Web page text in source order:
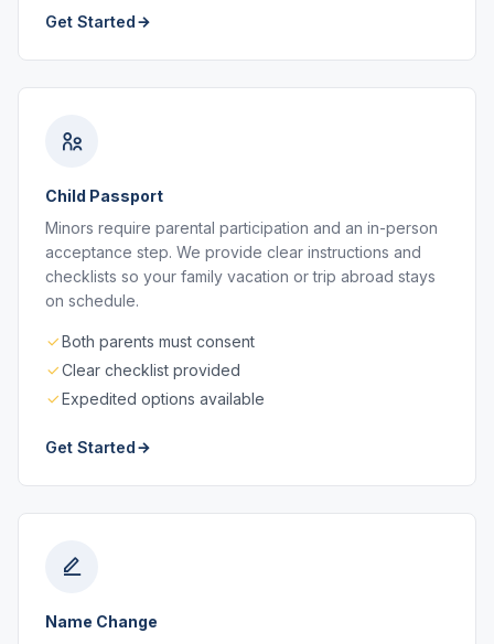
Get Started
Child Passport
Minors require parental participation and an in-person
acceptance step. We provide clear instructions and
checklists so your family vacation or trip abroad stays
on schedule.
Both parents must consent
Clear checklist provided
Expedited options available
Get Started
Name Change